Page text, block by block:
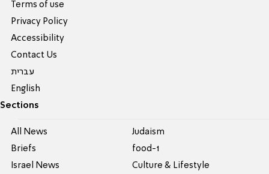
Terms of use
Privacy Policy
Accessibility
Contact Us
עברית
English
Sections
All News
Briefs
Israel News
Judaism
food-1
Culture & Lifestyle